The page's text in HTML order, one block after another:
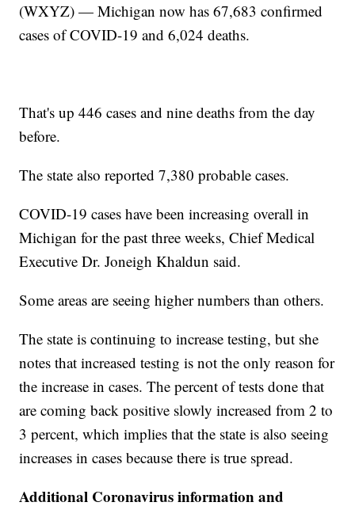
(WXYZ) — Michigan now has 67,683 confirmed
cases of COVID-19 and 6,024 deaths.
That's up 446 cases and nine deaths from the day
before.
The state also reported 7,380 probable cases.
COVID-19 cases have been increasing overall in
Michigan for the past three weeks, Chief Medical
Executive Dr. Joneigh Khaldun said.
Some areas are seeing higher numbers than others.
The state is continuing to increase testing, but she
notes that increased testing is not the only reason for
the increase in cases. The percent of tests done that
are coming back positive slowly increased from 2 to
3 percent, which implies that the state is also seeing
increases in cases because there is true spread.
Additional Coronavirus information and